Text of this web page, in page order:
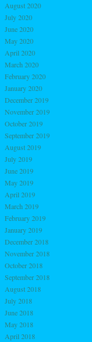
August 2020
July 2020
June 2020
May 2020
April 2020
March 2020
February 2020
January 2020
December 2019
November 2019
October 2019
September 2019
August 2019
July 2019
June 2019
May 2019
April 2019
March 2019
February 2019
January 2019
December 2018
November 2018
October 2018
September 2018
August 2018
July 2018
June 2018
May 2018
April 2018